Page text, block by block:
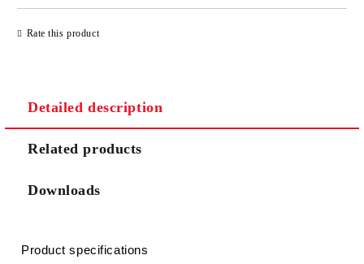
We will contact you to finalize the order
Rate this product
Detailed description
Related products
Downloads
Product specifications